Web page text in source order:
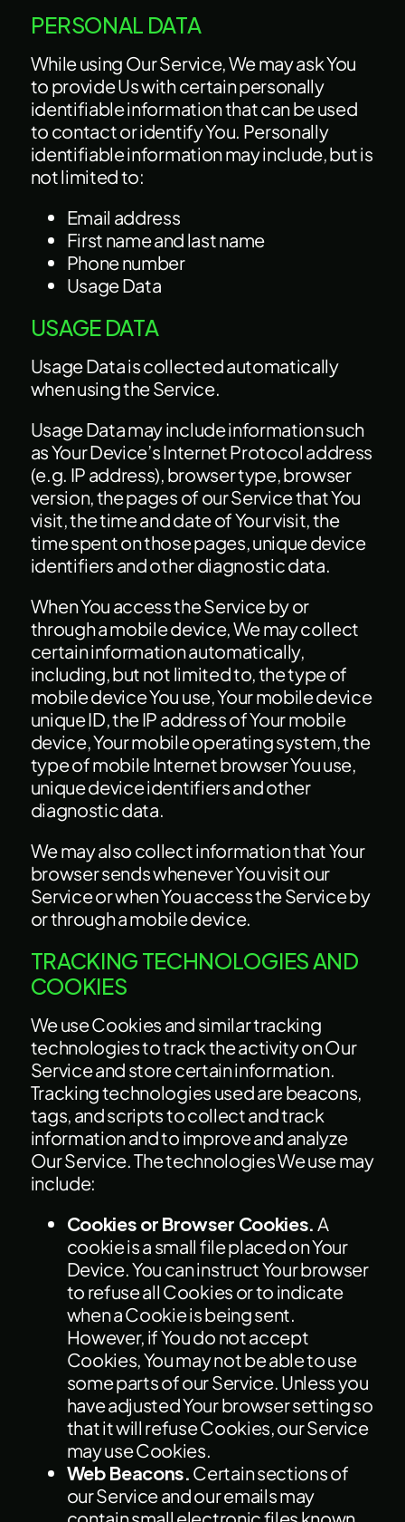
PERSONAL DATA
While using Our Service, We may ask You
to provide Us with certain personally
identifiable information that can be used
to contact or identify You. Personally
identifiable information may include, but is
not limited to:
Email address
First name and last name
Phone number
Usage Data
USAGE DATA
Usage Data is collected automatically
when using the Service.
Usage Data may include information such
as Your Device’s Internet Protocol address
(e.g. IP address), browser type, browser
version, the pages of our Service that You
visit, the time and date of Your visit, the
time spent on those pages, unique device
identifiers and other diagnostic data.
When You access the Service by or
through a mobile device, We may collect
certain information automatically,
including, but not limited to, the type of
mobile device You use, Your mobile device
unique ID, the IP address of Your mobile
device, Your mobile operating system, the
type of mobile Internet browser You use,
unique device identifiers and other
diagnostic data.
We may also collect information that Your
browser sends whenever You visit our
Service or when You access the Service by
or through a mobile device.
TRACKING TECHNOLOGIES AND
COOKIES
We use Cookies and similar tracking
technologies to track the activity on Our
Service and store certain information.
Tracking technologies used are beacons,
tags, and scripts to collect and track
information and to improve and analyze
Our Service. The technologies We use may
include:
Cookies or Browser Cookies. A
cookie is a small file placed on Your
Device. You can instruct Your browser
to refuse all Cookies or to indicate
when a Cookie is being sent.
However, if You do not accept
Cookies, You may not be able to use
some parts of our Service. Unless you
have adjusted Your browser setting so
that it will refuse Cookies, our Service
may use Cookies.
Web Beacons. Certain sections of
our Service and our emails may